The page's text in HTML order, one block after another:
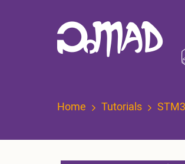
Home Tutorials